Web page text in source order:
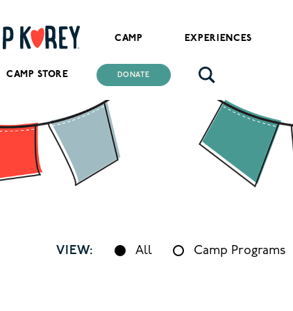
CAMP EXPERIENCES
CAMP STORE DONATE
VIEW: All Camp Programs